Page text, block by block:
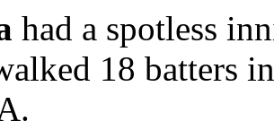
had a spotless
18 batters